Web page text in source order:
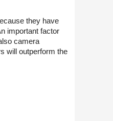
they have
important factor
camera
will outperform the